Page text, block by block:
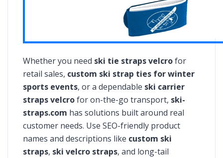
Whether you need ski tie straps velcrofor
retail sales, custom ski strap ties for winter
sports events, or a dependable ski carrier
straps velcrofor on-the-go transport, ski-
straps.com has solutions built around real
customer needs. Use SEO-friendly product
names and descriptions like custom ski
straps, ski velcro straps, and long-tail